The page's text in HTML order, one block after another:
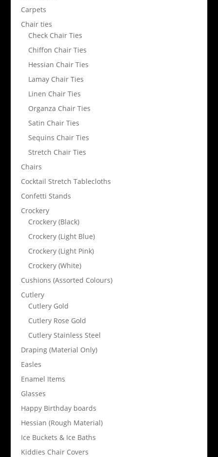
Carpets
Chair ties
Check Chair Ties
Chiffon Chair Ties
Hessian Chair Ties
Lamay Chair Ties
Linen Chair Ties
Organza Chair Ties
Satin Chair Ties
Sequins Chair Ties
Stretch Chair Ties
Chairs
Cocktail Stretch Tablecloths
Confetti Stands
Crockery
Crockery (Black)
Crockery (Light Blue)
Crockery (Light Pink)
Crockery (White)
Cushions (Assorted Colours)
Cutlery
Cutlery Gold
Cutlery Rose Gold
Cutlery Stainless Steel
Draping (Material Only)
Easles
Enamel Items
Glasses
Happy Birthday boards
Hessian (Rough Material)
Ice Buckets & Ice Baths
Kiddies Chair Covers